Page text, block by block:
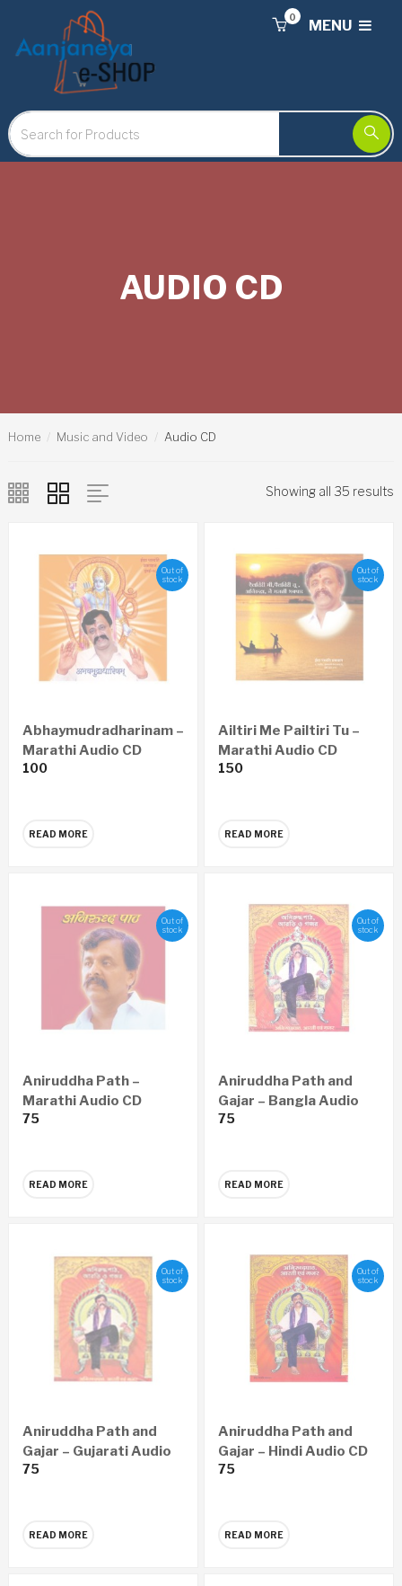
MENU
0
AUDIO CD
Home Music and Video Audio CD
Showing all 35 results
Out of
stock
Abhaymudradharinam –
Marathi Audio CD
100
READ MORE
Out of
stock
Ailtiri Me Pailtiri Tu –
Marathi Audio CD
150
READ MORE
Out of
stock
Aniruddha Path –
Marathi Audio CD
75
READ MORE
Out of
stock
Aniruddha Path and
Gajar – Bangla Audio
CD
75
READ MORE
Out of
stock
Aniruddha Path and
Gajar – Gujarati Audio
CD
75
READ MORE
Out of
stock
Aniruddha Path and
Gajar – Hindi Audio CD
75
READ MORE